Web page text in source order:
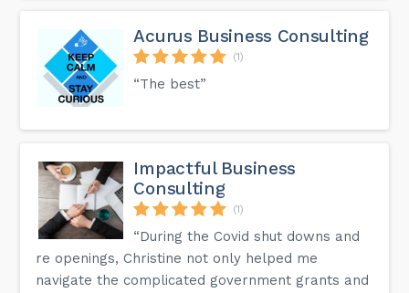
Acurus Business Consulting
(1)
“The best”
Impactful Business
Consulting
(1)
“During the Covid shut downs and
re openings, Christine not only helped me
navigate the complicated government grants and